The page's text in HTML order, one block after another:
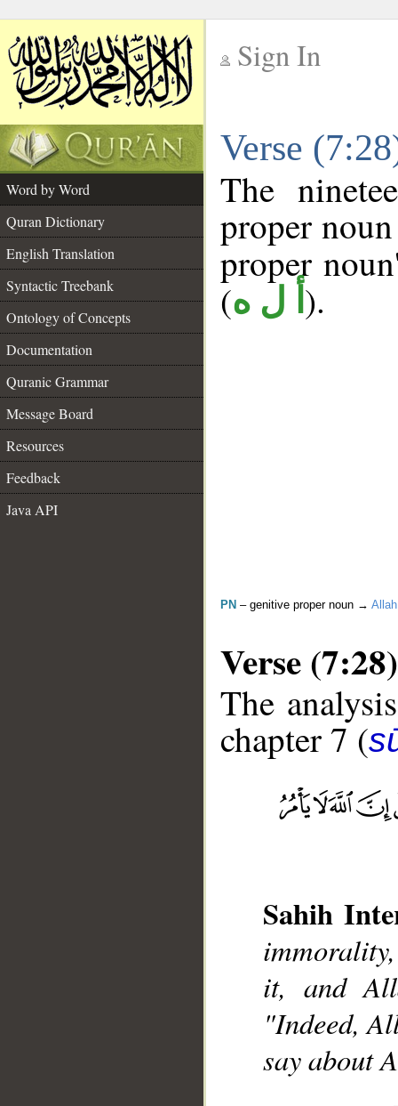
Sign In
Verse
Word by Word
Quran Dictionary
English Translation
Syntactic Treebank
Ontology of Concepts
Documentation
Quranic Grammar
Message Board
Resources
Feedback
Java API
The
proper
proper
(أ ل ه ).
PN – genitive proper noun → Allah
Verse (7:28)
The
chapter 7 (
Sahih
it, and
"Indeed,
say about